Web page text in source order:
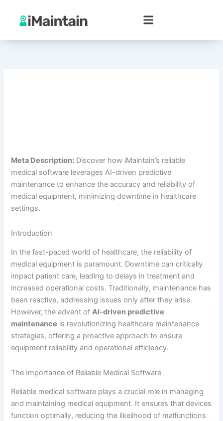
content
Meta Description: Discover how iMaintain’s reliable
medical software leverages AI-driven predictive
maintenance to enhance the accuracy and reliability of
medical equipment, minimizing downtime in healthcare
settings.
Introduction
In the fast-paced world of healthcare, the reliability of
medical equipment is paramount. Downtime can critically
impact patient care, leading to delays in treatment and
increased operational costs. Traditionally, maintenance has
been reactive, addressing issues only after they arise.
However, the advent ofAI-driven predictive
maintenance is revolutionizing healthcare maintenance
strategies, offering a proactive approach to ensure
equipment reliability and operational efficiency.
The Importance of Reliable Medical Software
Reliable medical software plays a crucial role in managing
and maintaining medical equipment. It ensures that devices
function optimally, reducing the likelihood of malfunctions